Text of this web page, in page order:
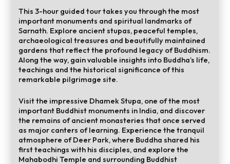
This 3-hour guided tour takes you through the most
important monuments and spiritual landmarks of
Sarnath. Explore ancient stupas, peaceful temples,
archaeological treasures and beautifully maintained
gardens that reflect the profound legacy of Buddhism.
Along the way, gain valuable insights into Buddha’s life,
teachings and the historical significance of this
remarkable pilgrimage site.
Visit the impressive Dhamek Stupa, one of the most
important Buddhist monuments in India, and discover
the remains of ancient monasteries that once served
as major canters of learning. Experience the tranquil
atmosphere of Deer Park, where Buddha shared his
first teachings with his disciples, and explore the
Mahabodhi Temple and surrounding Buddhist